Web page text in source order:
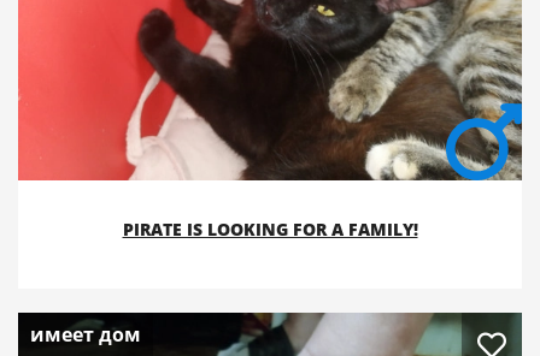
PIRATE IS LOOKING FOR A FAMILY!
имеет дом